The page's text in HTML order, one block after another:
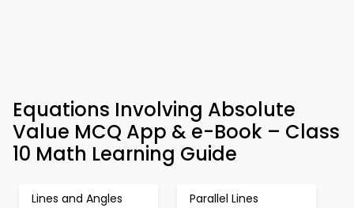
Equations Involving Absolute
Value MCQ App & e-Book – Class
10 Math Learning Guide
Lines and Angles
Parallel Lines